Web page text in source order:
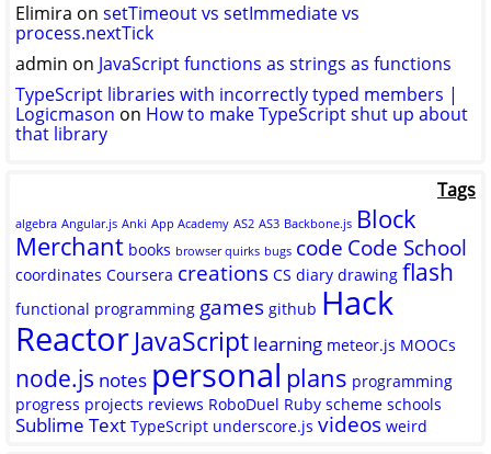
Elimira on setTimeout vs setImmediate vs
process.nextTick
admin on JavaScript functions as strings as functions
TypeScript libraries with incorrectly typed members |
Logicmason on How to make TypeScript shut up about
that library
Tags
algebra Angular.js Anki App Academy AS2 AS3 Backbone.js Block
Merchant books browser quirks bugs code Code School
coordinates Coursera creations CS diary drawing flash
functional programming games github Hack
ReactorJavaScript learning meteor.js MOOCs
node.js notes personal plans programming
progress projects reviews RoboDuel Ruby scheme schools
Sublime Text TypeScript underscore.js videos weird